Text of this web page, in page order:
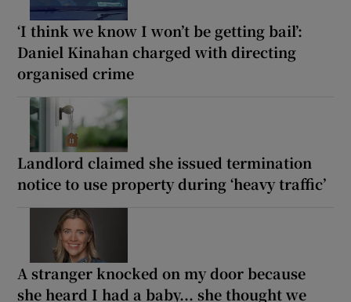
‘I think we know I won’t be getting bail’:
Daniel Kinahan charged with directing
organised crime
Landlord claimed she issued termination
notice to use property during ‘heavy traffic’
A stranger knocked on my door because
she heard I had a baby... she thought we